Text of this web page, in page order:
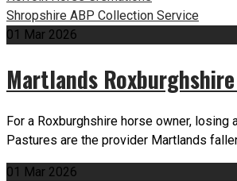
navigation
Shropshire ABP Collection Service
01 Mar 2026
Martlands
For a Roxburghshire horse owner,
Pastures are the provider Martlands
01 Mar 2026